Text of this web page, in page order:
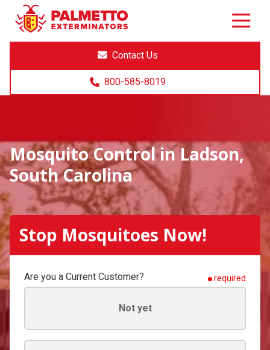
8005858019
Palmetto
Exterminators
Varied
Contact Us
800-585-8019
Mosquito Control in Ladson,
South Carolina
Stop Mosquitoes Now!
Are you a Current Customer? required
Not yet